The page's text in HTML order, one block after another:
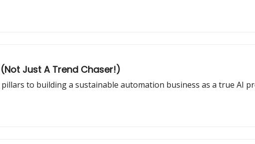
Just A Trend Chaser!)
to building a sustainable automation business as a true AI